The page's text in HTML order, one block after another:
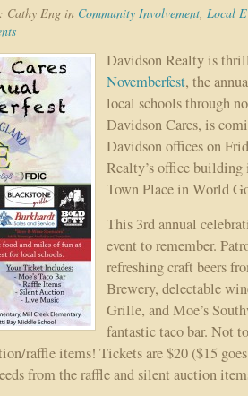
Cathy Eng in Community Involvement, Local
Davidson Realty is
Novemberfest, the
local schools through
Davidson Cares, is
Davidson offices on
Realty’s office building
Town Place in World
This 3rd annual
event to remember.
refreshing craft beers
Brewery, delectable
Grille, and Moe’s
fantastic taco bar. Not
raffle items! Tickets are $20 ($15
from the raffle and silent auction